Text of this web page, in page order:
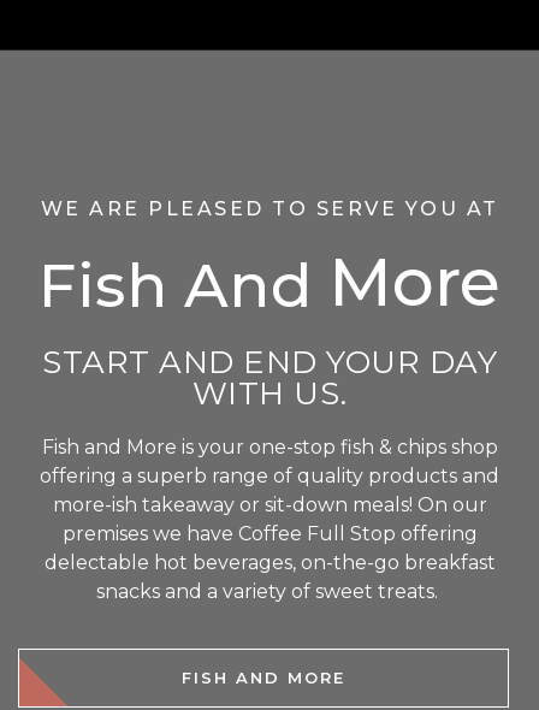
WE ARE PLEASED TO SERVE YOU AT
Fish And More
START AND END YOUR DAY
WITH US.
Fish and More is your one-stop fish & chips shop
offering a superb range of quality products and
more-ish takeaway or sit-down meals! On our
premises we have Coffee Full Stop offering
delectable hot beverages, on-the-go breakfast
snacks and a variety of sweet treats.
FISH AND MORE